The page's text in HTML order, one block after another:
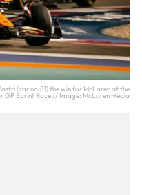
(car no.81) the win for McLaren at the
GP Sprint Race // Image: McLaren Media